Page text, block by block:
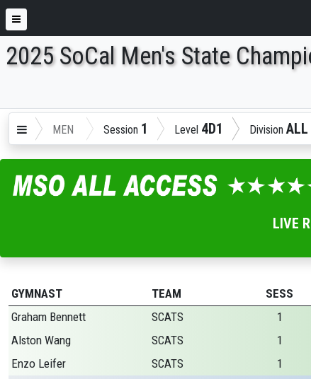
ENTER SEARCH ABOVE
2025 SoCal Men's State
MEN Session 1 Level 4D1 Division ALL
LIVE
GYMNAST
TEAM SESS
Graham Bennett
SCATS 1
Alston Wang
SCATS 1
Enzo Leifer
SCATS 1